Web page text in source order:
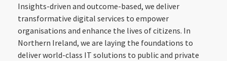
Utilities
Insights-driven and outcome-based, we deliver
transformative digital services to empower
organisations and enhance the lives of citizens. In
Northern Ireland, we are laying the foundations to
deliver world-class IT solutions to public and private